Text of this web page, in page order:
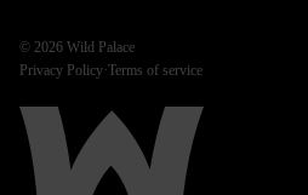
© 2026 Wild Palace
Privacy Policy·Terms of service